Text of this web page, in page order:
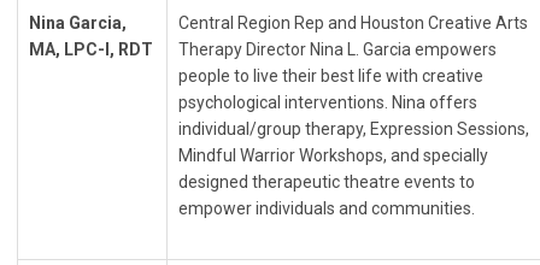
Nina Garcia,
MA, LPC-I, RDT
Central Region Rep and Houston Creative Arts
Therapy Director Nina L. Garcia empowers
people to live their best life with creative
psychological interventions. Nina offers
individual/group therapy, Expression Sessions,
Mindful Warrior Workshops, and specially
designed therapeutic theatre events to
empower individuals and communities.